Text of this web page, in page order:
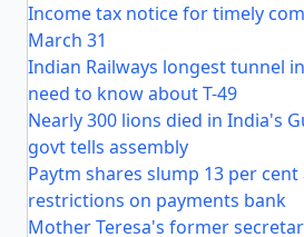
Income tax notice for timely
March 31
Indian Railways longest tunnel
need to know about T-49
Nearly 300 lions died in India's
govt tells assembly
Paytm shares slump 13 per cent
restrictions on payments bank
Mother Teresa's former